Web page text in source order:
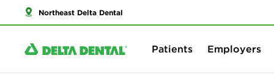
Northeast Delta Dental
Patients Employers